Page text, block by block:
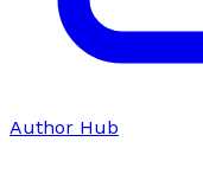
Author Hub